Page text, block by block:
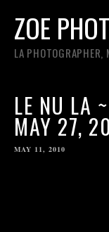
ZOE
LA PHOTOGRAPHER,
LE NU LA
MAY 27,
MAY 11, 2010